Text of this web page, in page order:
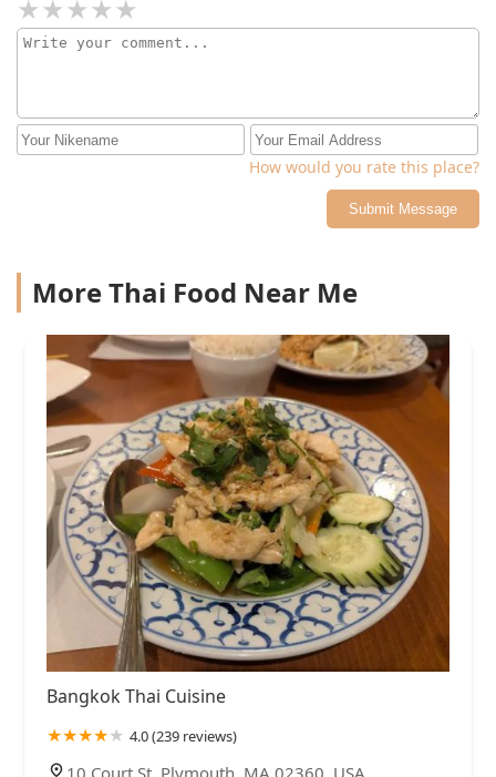
How would you rate this place?
Submit Message
More Thai Food Near Me
Bangkok Thai Cuisine
4.0 (239 reviews)
10 Court St, Plymouth, MA 02360, USA